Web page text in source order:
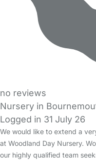
no reviews
Nursery in
Logged in 31 July 26
We would like to extend a
at Woodland Day Nursery.
our highly qualified team